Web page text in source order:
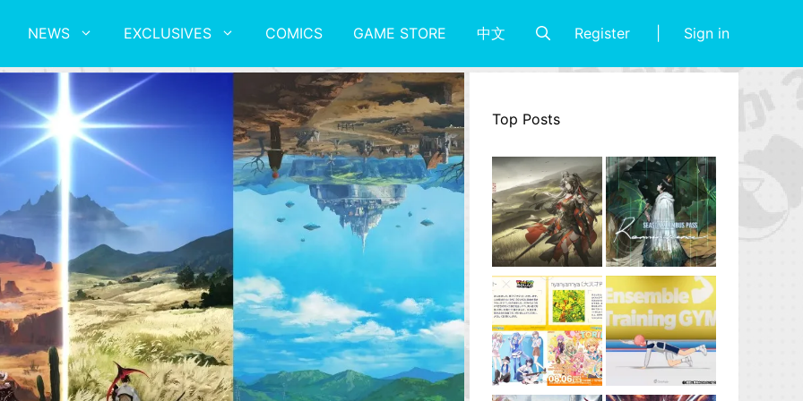
NEWS EXCLUSIVES COMICS GAME STORE 中文 Register Sign in
Top Posts